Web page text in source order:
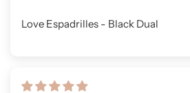
Love Espadrilles - Black Dual